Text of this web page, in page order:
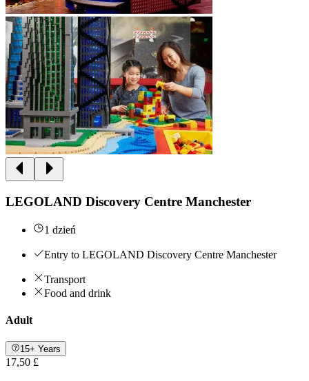
LEGOLAND Discovery Centre Manchester
1 dzień
Entry to LEGOLAND Discovery Centre Manchester
Transport
Food and drink
Adult
15+ Years
17,50 £